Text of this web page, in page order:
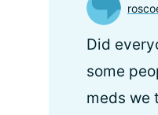
Did
some
meds we